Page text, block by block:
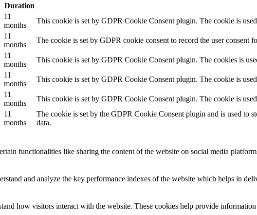
Duration
11
months
This cookie is set by GDPR Cookie Consent plugin. The cookie is
11
months
The cookie is set by GDPR cookie consent to record the user consent
11
months
This cookie is set by GDPR Cookie Consent plugin. The cookies is
11
months
This cookie is set by GDPR Cookie Consent plugin. The cookie is
11
months
This cookie is set by GDPR Cookie Consent plugin. The cookie is
11
months
The cookie is set by the GDPR Cookie Consent plugin and is used to
data.
functionalities like sharing the content of the website on social media
and analyze the key performance indexes of the website which helps in
how visitors interact with the website. These cookies help provide